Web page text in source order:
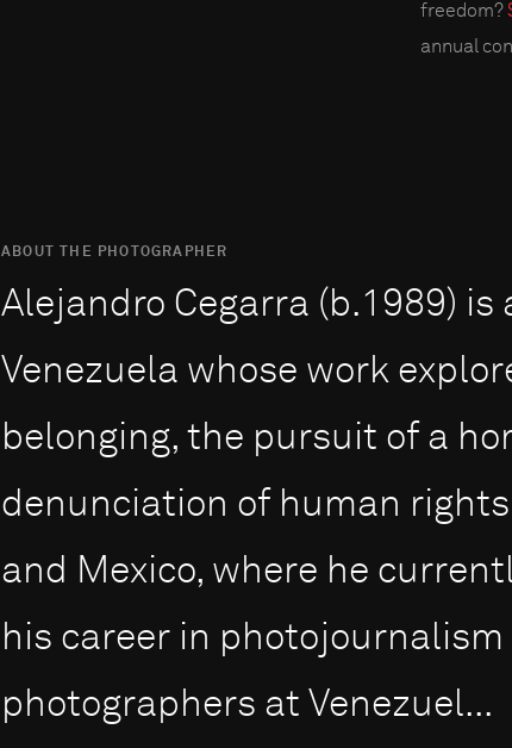
freedom?
annual
ABOUT THE PHOTOGRAPHER
Alejandro Cegarra (b.1989)
Venezuela whose work
belonging, the pursuit of a
denunciation of human
and Mexico, where he
his career in
photographers at Venezuel...